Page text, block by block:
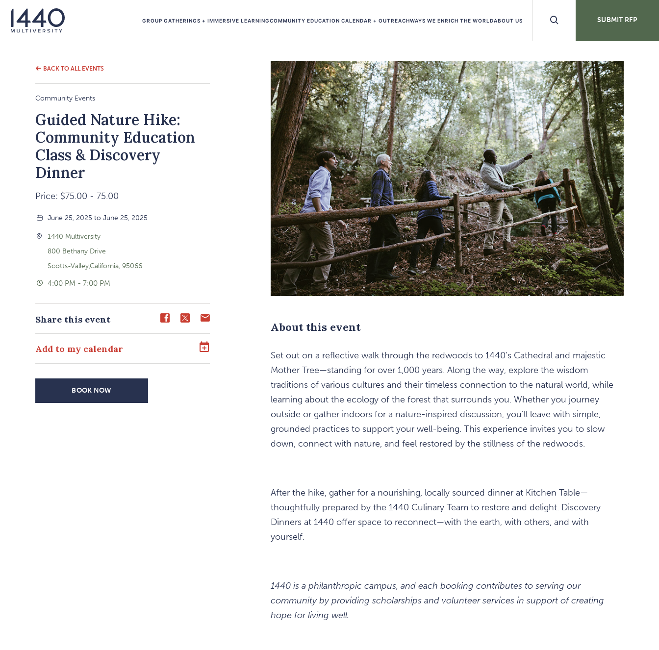
GROUP GATHERINGS + IMMERSIVE LEARNINGCOMMUNITY EDUCATION CALENDAR + OUTREACHWAYS WE ENRICH THE WORLDABOUT US
Buttons
SUBMIT RFP
BACK TO ALL EVENTS
Community Events
Guided Nature Hike:
Community Education
Class & Discovery
Dinner
Price: $75.00 - 75.00
June 25, 2025 to June 25, 2025
1440 Multiversity
800 Bethany Drive
Scotts-Valley,California, 95066
4:00 PM - 7:00 PM
Share this event
Share
event
Facebook
Share
event
Twitter
Share
event
E-
Add to my calendar
BOOK NOW
About this event
Set out on a reflective walk through the redwoods to 1440’s Cathedral and majestic
Mother Tree—standing for over 1,000 years. Along the way, explore the wisdom
traditions of various cultures and their timeless connection to the natural world, while
learning about the ecology of the forest that surrounds you. Whether you journey
outside or gather indoors for a nature-inspired discussion, you'll leave with simple,
grounded practices to support your well-being. This experience invites you to slow
down, connect with nature, and feel restored by the stillness of the redwoods.
After the hike, gather for a nourishing, locally sourced dinner at Kitchen Table—
thoughtfully prepared by the 1440 Culinary Team to restore and delight. Discovery
Dinners at 1440 offer space to reconnect—with the earth, with others, and with
yourself.
1440 is a philanthropic campus, and each booking contributes to serving our
community by providing scholarships and volunteer services in support of creating
hope for living well.